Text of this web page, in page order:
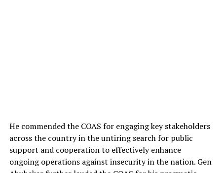
He commended the COAS for engaging key stakeholders
across the country in the untiring search for public
support and cooperation to effectively enhance
ongoing operations against insecurity in the nation. Gen